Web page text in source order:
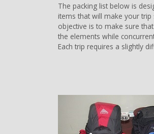
The packing list below is
items that will make your
objective is to make sure
the elements while
Each trip requires a slightly